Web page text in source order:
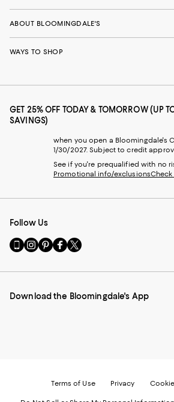
ABOUT BLOOMINGDALE'S
WAYS TO SHOP
GET 25% OFF TODAY & TOMORROW (UP
SAVINGS)
when you open a Bloomingdale's
1/30/2027. Subject to credit
See if you're prequalified with no
Promotional info/exclusions
Follow Us
Go
to
Mobile
-
Visit
us
Instagram
External
Visit
us
Pinterest
External
Visit
us
Facebook
External
Visit
us
Twitter
External
Download the Bloomingdale's App
Terms of Use Privacy